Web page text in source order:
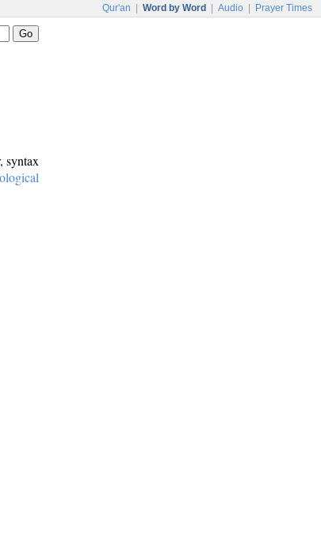
Qur'an Word by Word Audio Prayer Times
syntax